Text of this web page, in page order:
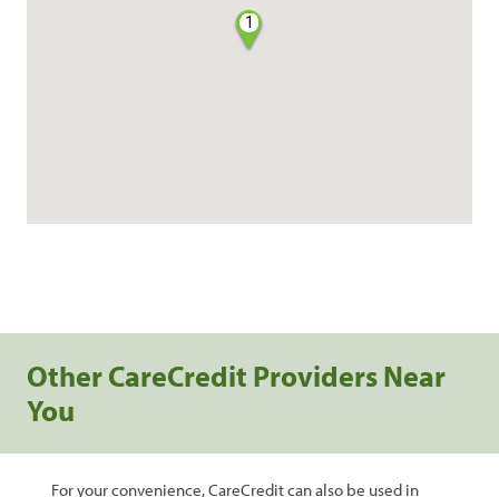
1
Other CareCredit Providers Near
You
For your convenience, CareCredit can also be used in